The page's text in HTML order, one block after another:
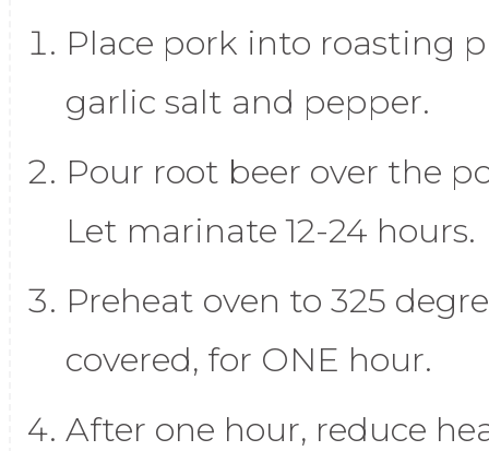
Place pork into roasting
garlic salt and pepper.
Pour root beer over the
Let marinate 12-24 hours.
Preheat oven to 325
covered, for ONE hour.
After one hour, reduce